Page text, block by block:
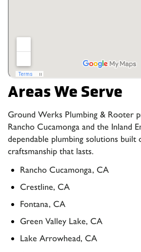
Areas We Serve
Ground Werks Plumbing & Rooter
Rancho Cucamonga and the Inland
dependable plumbing solutions built
craftsmanship that lasts.
Rancho Cucamonga, CA
Crestline, CA
Fontana, CA
Green Valley Lake, CA
Lake Arrowhead, CA